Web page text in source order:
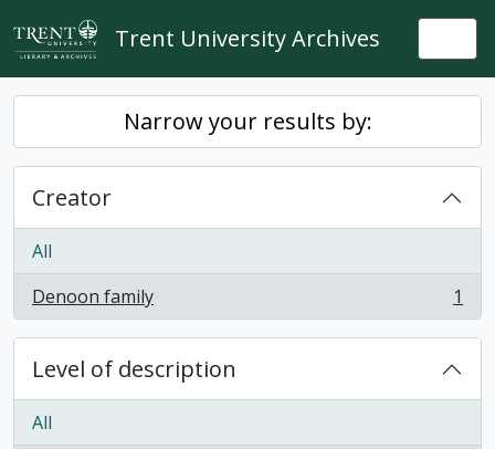
Skip to main content
Trent University Archives
Narrow your results by:
Creator
All
Denoon family
, 1 results 1
Level of description
All